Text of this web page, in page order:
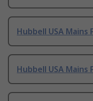
Hubbell USA Mains
Hubbell USA Mains